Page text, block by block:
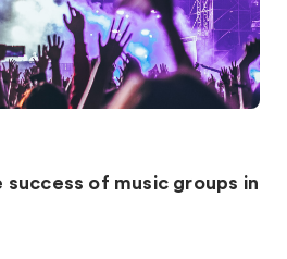
success of music groups in